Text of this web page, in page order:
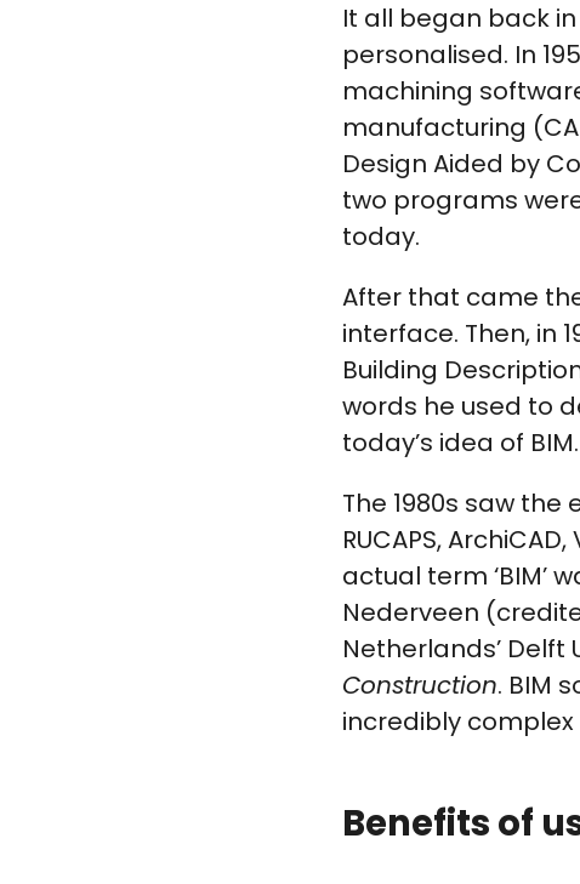
It all began back
personalised. In
machining
manufacturing
Design Aided by
two programs
today.
After that came
interface. Then, in
Building
words he used to
today’s idea of BIM.
The 1980s saw
RUCAPS,
actual term ‘BIM’
Nederveen
Netherlands’
Construction. BIM
incredibly
Benefits of